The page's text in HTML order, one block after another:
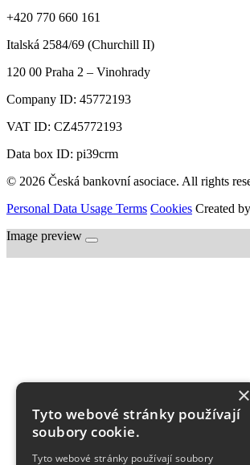
+420 770 660 161
Italská 2584/69 (Churchill II)
120 00 Praha 2 – Vinohrady
Company ID: 45772193
VAT ID: CZ45772193
Data box ID: pi39crm
© 2026 Česká bankovní asociace. All rights
Personal Data Usage Terms Cookies Created by
Image preview
×
Tyto webové stránky používají
soubory cookie.
Tyto webové stránky používají soubory